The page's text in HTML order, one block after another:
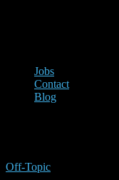
Jobs
Contact
Blog
Off-Topic